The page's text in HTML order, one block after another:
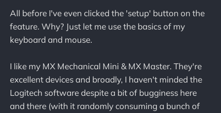
All before I've even clicked the 'setup' button on the
feature. Why? Just let me use the basics of my
keyboard and mouse.
I like my MX Mechanical Mini & MX Master. They're
excellent devices and broadly, I haven't minded the
Logitech software despite a bit of bugginess here
and there (with it randomly consuming a bunch of